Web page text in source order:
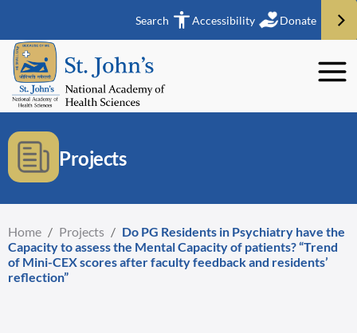
Search Accessibility Donate
Projects
Home / Projects / Do PG Residents in Psychiatry have the
Capacity to assess the Mental Capacity of patients? “Trend
of Mini-CEX scores after faculty feedback and residents’
reflection”